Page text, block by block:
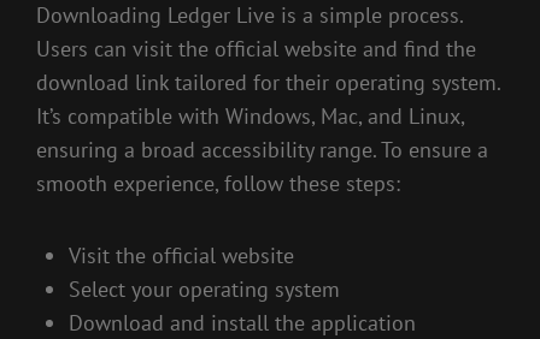
Downloading Ledger Live is a simple process.
Users can visit the official website and find the
download link tailored for their operating system.
It’s compatible with Windows, Mac, and Linux,
ensuring a broad accessibility range. To ensure a
smooth experience, follow these steps:
Visit the official website
Select your operating system
Download and install the application